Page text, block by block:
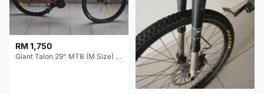
RM 1,750
Giant Talon 29" MTB (M Size) – Brand New, Never Used